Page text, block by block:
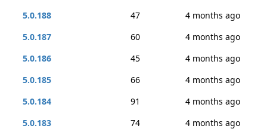
5.0.188
47
4 months ago
5.0.187
60
4 months ago
5.0.186
45
4 months ago
5.0.185
66
4 months ago
5.0.184
91
4 months ago
5.0.183
74
4 months ago